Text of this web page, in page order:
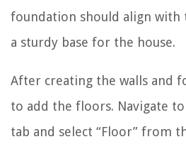
foundation should align with
a sturdy base for the house.
After creating the walls and
to add the floors. Navigate
tab and select “Floor” from